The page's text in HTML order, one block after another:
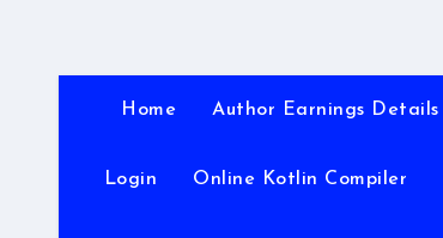
Home Author Earnings Details
Login Online Kotlin Compiler